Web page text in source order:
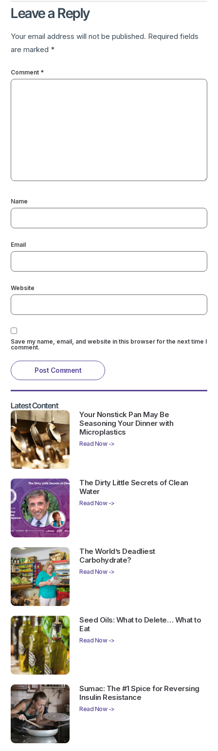
Leave a Reply
Your email address will not be published. Required fields
are marked *
Comment *
Name
Email
Website
Save my name, email, and website in this browser for the next time I
comment.
Latest Content
Your Nonstick Pan May Be
Seasoning Your Dinner with
Microplastics
Read Now ->
The Dirty Little Secrets of Clean
Water
Read Now ->
The World’s Deadliest
Carbohydrate?
Read Now ->
Seed Oils: What to Delete… What to
Eat
Read Now ->
Sumac: The #1 Spice for Reversing
Insulin Resistance
Read Now ->